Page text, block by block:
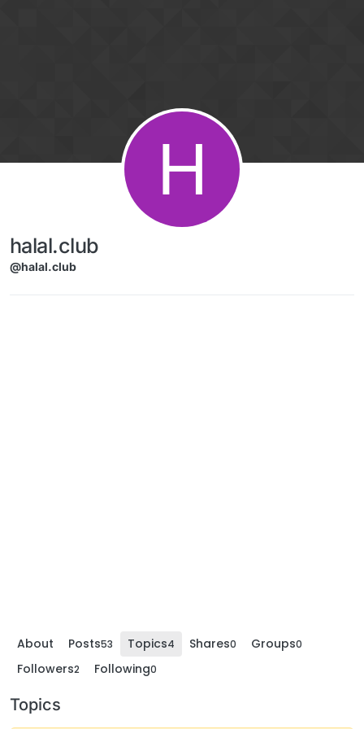
H
halal.club
@halal.club
About Posts53 Topics4 Shares0 Groups0
Followers2 Following0
Topics